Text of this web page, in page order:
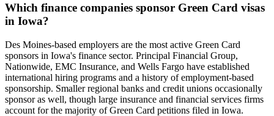
Which finance companies sponsor Green Card visas
in Iowa?
Des Moines-based employers are the most active Green Card
sponsors in Iowa's finance sector. Principal Financial Group,
Nationwide, EMC Insurance, and Wells Fargo have established
international hiring programs and a history of employment-based
sponsorship. Smaller regional banks and credit unions occasionally
sponsor as well, though large insurance and financial services firms
account for the majority of Green Card petitions filed in Iowa.